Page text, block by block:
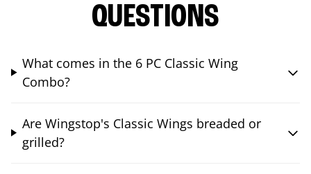
QUESTIONS
What comes in the 6 PC Classic Wing
Combo?
Are Wingstop's Classic Wings breaded or
grilled?